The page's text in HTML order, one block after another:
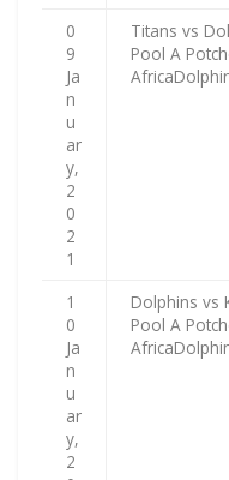
0
9
Ja
n
u
ar
y,
2
0
2
1
Titans vs
Pool A
1
0
Ja
n
u
ar
y,
2
Dolphins vs
Pool A